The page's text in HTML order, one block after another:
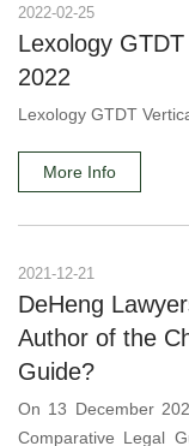
2022-02-25
Lexology
2022
Lexology GTDT
More Info
2021-12-21
DeHeng
Author of the
Guide?
On 13 December
Comparative Legal